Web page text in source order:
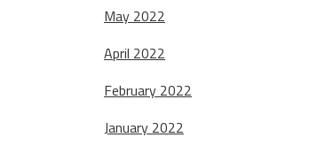
May 2022
April 2022
February 2022
January 2022